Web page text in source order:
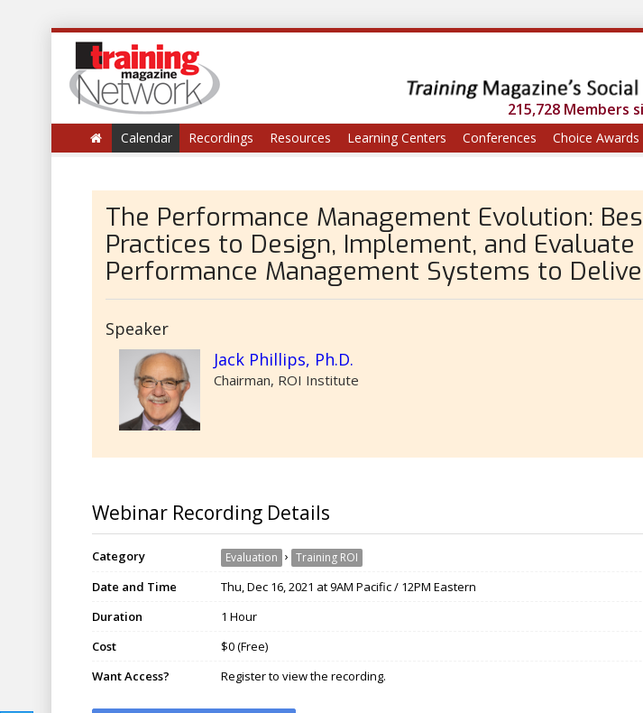
215,728 Members
Calendar Recordings Resources Learning Centers Conferences Choice Awards
The Performance Management Evolution:
Practices to Design, Implement, and Evaluate
Performance Management Systems to
Speaker
Jack Phillips, Ph.D.
Chairman, ROI Institute
Webinar Recording Details
Category Evaluation › Training ROI
Date and Time
Thu, Dec 16, 2021 at 9AM Pacific / 12PM Eastern
Duration
1 Hour
Cost
$0 (Free)
Want Access?
Register to view the recording.